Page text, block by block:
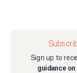
Sign up to
guidance